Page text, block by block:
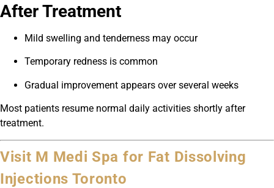
After Treatment
Mild swelling and tenderness may occur
Temporary redness is common
Gradual improvement appears over several weeks
Most patients resume normal daily activities shortly after
treatment.
Visit M Medi Spa for Fat Dissolving
Injections Toronto